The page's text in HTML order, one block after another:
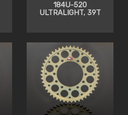
184U-520
ULTRALIGHT, 39T